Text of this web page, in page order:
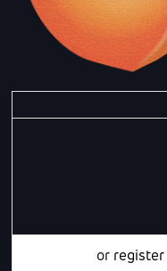
or register